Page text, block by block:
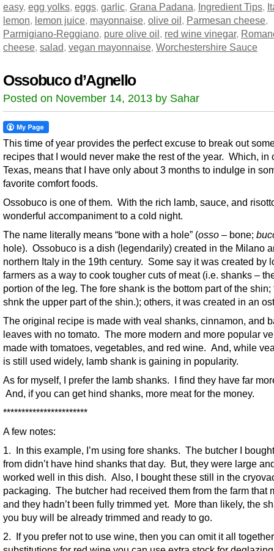
easy, egg yolks, eggs, garlic, Grana Padana, Ingredient Tips,
lemon, lemon juice, mayonnaise, olive oil, Parmesan cheese,
Parmigiano-Reggiano, pure olive oil, red wine vinegar,
cheese, salad, vegan mayonnaise, Worchestershire Sauce
Ossobuco d’Agnello
Posted on November 14, 2013 by Sahar
This time of year provides the perfect excuse to break out
recipes that I would never make the rest of the year. Which, in
Texas, means that I have only about 3 months to indulge in
favorite comfort foods.
Ossobuco is one of them. With the rich lamb, sauce, and
wonderful accompaniment to a cold night.
The name literally means “bone with a hole” (osso – bone;
hole). Ossobuco is a dish (legendarily) created in the Milano
northern Italy in the 19th century. Some say it was created by
farmers as a way to cook tougher cuts of meat (i.e. shanks –
portion of the leg. The fore shank is the bottom part of the shin;
shnk the upper part of the shin.); others, it was created in an
The original recipe is made with veal shanks, cinnamon, and
leaves with no tomato. The more modern and more popular
made with tomatoes, vegetables, and red wine. And, while
is still used widely, lamb shank is gaining in popularity.
As for myself, I prefer the lamb shanks. I find they have far
And, if you can get hind shanks, more meat for the money.
***********************
A few notes:
1. In this example, I’m using fore shanks. The butcher I
from didn’t have hind shanks that day. But, they were large
worked well in this dish. Also, I bought these still in the
packaging. The butcher had received them from the farm that
and they hadn’t been fully trimmed yet. More than likely, the
you buy will be already trimmed and ready to go.
2. If you prefer not to use wine, then you can omit it all